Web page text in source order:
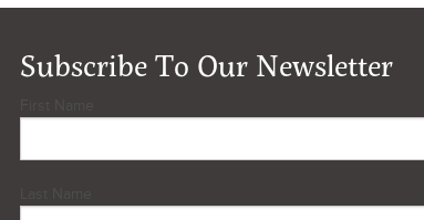
Subscribe To Our Newsletter